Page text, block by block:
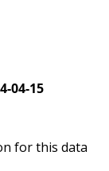
04-15
for this data